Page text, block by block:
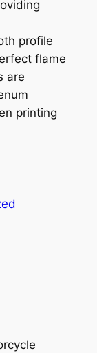
profile
flame
are
printing